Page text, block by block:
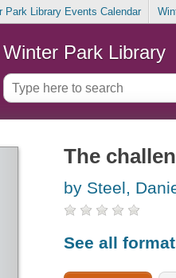
Park Library Events Calendar
Winter Park Library
The
by Steel,
See all